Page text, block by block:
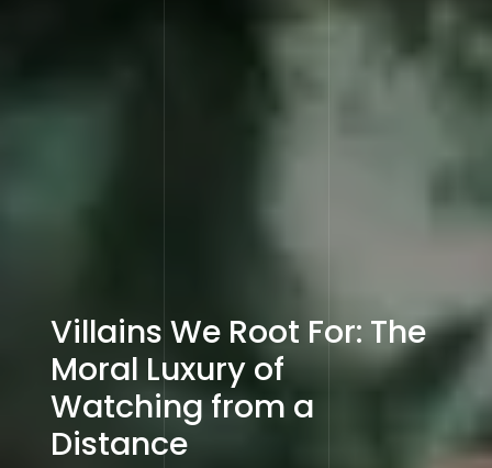
Villains We Root For: The
Moral Luxury of
Watching from a
Distance